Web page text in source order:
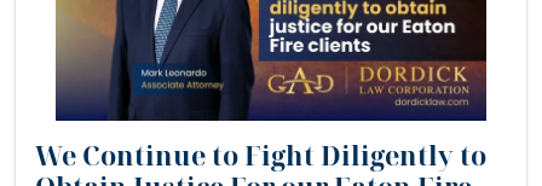
We Continue to Fight Diligently to